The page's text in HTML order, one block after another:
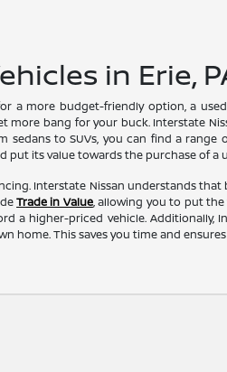
in Erie,
a more budget-friendly option, a
more bang for your buck. Interstate
sedans to SUVs, you can find a
put its value towards the purchase of a
Interstate Nissan understands
Trade in Value, allowing you to put
a higher-priced vehicle. Additionally,
home. This saves you time and